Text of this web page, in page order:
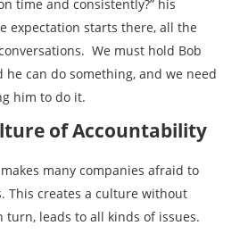
time and consistently?” his
expectation starts there, all the
We must hold Bob
can do something, and we need
him to do it.
of Accountability
many companies afraid to
This creates a culture without
turn, leads to all kinds of issues.